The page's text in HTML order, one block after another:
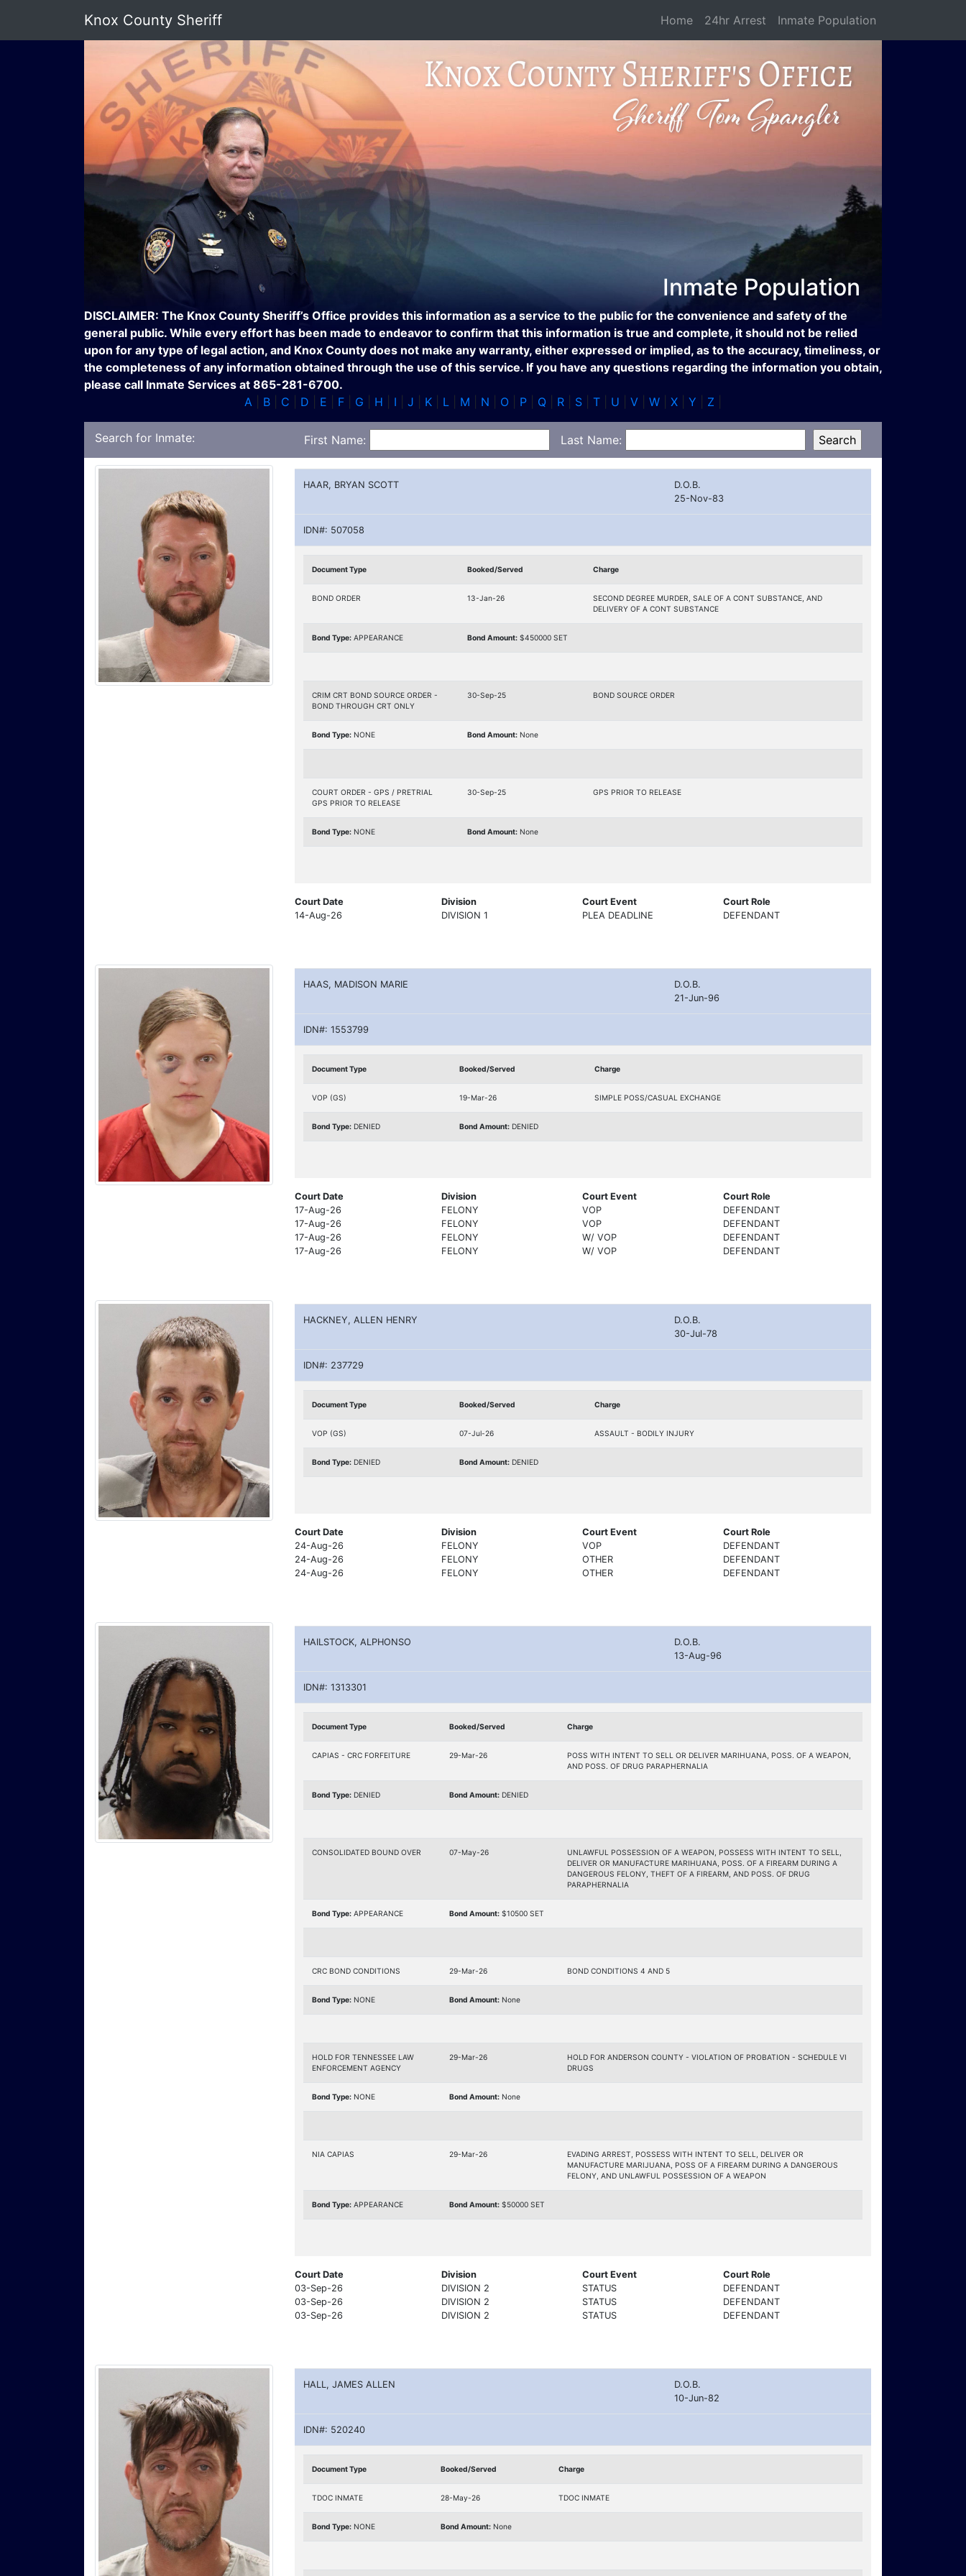
Knox County Sheriff Home 24hr Arrest Inmate Population
Inmate Population
DISCLAIMER: The Knox County Sheriff’s Office provides this information as a service to the public for the convenience and safety of the
general public. While every effort has been made to endeavor to confirm that this information is true and complete, it should not be relied
upon for any type of legal action, and Knox County does not make any warranty, either expressed or implied, as to the accuracy, timeliness, or
the completeness of any information obtained through the use of this service. If you have any questions regarding the information you obtain,
please call Inmate Services at 865-281-6700.
A
B C D E F G H I J K L M N O P Q R S T U V W X Y Z
Search for Inmate: First Name: Last Name:
HAAR, BRYAN SCOTT
D.O.B.
25-Nov-83
IDN#: 507058
Document Type Booked/Served Charge
BOND ORDER 13-Jan-26
SECOND DEGREE MURDER, SALE OF A CONT SUBSTANCE, AND
DELIVERY OF A CONT SUBSTANCE
Bond Type:APPEARANCE Bond Amount:$450000 SET
CRIM CRT BOND SOURCE ORDER -
BOND THROUGH CRT ONLY
30-Sep-25 BOND SOURCE ORDER
Bond Type:NONE Bond Amount:None
COURT ORDER - GPS / PRETRIAL
GPS PRIOR TO RELEASE
30-Sep-25 GPS PRIOR TO RELEASE
Bond Type:NONE Bond Amount:None
Court Date Division Court Event
Court Role
14-Aug-26
DIVISION 1 PLEA DEADLINE DEFENDANT
HAAS, MADISON MARIE
D.O.B.
21-Jun-96
IDN#: 1553799
Document Type Booked/Served Charge
VOP (GS) 19-Mar-26 SIMPLE POSS/CASUAL EXCHANGE
Bond Type:DENIED Bond Amount:DENIED
Court Date Division Court Event
Court Role
17-Aug-26
FELONY VOP
DEFENDANT
17-Aug-26
FELONY VOP
DEFENDANT
17-Aug-26
FELONY W/ VOP
DEFENDANT
17-Aug-26
FELONY W/ VOP DEFENDANT
HACKNEY, ALLEN HENRY
D.O.B.
30-Jul-78
IDN#: 237729
Document Type Booked/Served Charge
VOP (GS) 07-Jul-26 ASSAULT - BODILY INJURY
Bond Type:DENIED Bond Amount:DENIED
Court Date Division Court Event
Court Role
24-Aug-26
FELONY VOP
DEFENDANT
24-Aug-26
FELONY OTHER
DEFENDANT
24-Aug-26
FELONY OTHER DEFENDANT
HAILSTOCK, ALPHONSO
D.O.B.
13-Aug-96
IDN#: 1313301
Document Type Booked/Served Charge
CAPIAS - CRC FORFEITURE 29-Mar-26
POSS WITH INTENT TO SELL OR DELIVER MARIHUANA, POSS. OF A WEAPON,
AND POSS. OF DRUG PARAPHERNALIA
Bond Type:DENIED Bond Amount:DENIED
CONSOLIDATED BOUND OVER 07-May-26
UNLAWFUL POSSESSION OF A WEAPON, POSSESS WITH INTENT TO SELL,
DELIVER OR MANUFACTURE MARIHUANA, POSS. OF A FIREARM DURING A
DANGEROUS FELONY, THEFT OF A FIREARM, AND POSS. OF DRUG
PARAPHERNALIA
Bond Type:APPEARANCE Bond Amount:$10500 SET
CRC BOND CONDITIONS 29-Mar-26 BOND CONDITIONS 4 AND 5
Bond Type:NONE Bond Amount:None
HOLD FOR TENNESSEE LAW
ENFORCEMENT AGENCY
29-Mar-26
HOLD FOR ANDERSON COUNTY - VIOLATION OF PROBATION - SCHEDULE VI
DRUGS
Bond Type:NONE Bond Amount:None
NIA CAPIAS 29-Mar-26
EVADING ARREST, POSSESS WITH INTENT TO SELL, DELIVER OR
MANUFACTURE MARIJUANA, POSS OF A FIREARM DURING A DANGEROUS
FELONY, AND UNLAWFUL POSSESSION OF A WEAPON
Bond Type:APPEARANCE Bond Amount:$50000 SET
Court Date Division Court Event
Court Role
03-Sep-26
DIVISION 2 STATUS
DEFENDANT
03-Sep-26
DIVISION 2 STATUS
DEFENDANT
03-Sep-26
DIVISION 2 STATUS DEFENDANT
HALL, JAMES ALLEN
D.O.B.
10-Jun-82
IDN#: 520240
Document Type Booked/Served Charge
TDOC INMATE 28-May-26 TDOC INMATE
Bond Type:NONE Bond Amount:None